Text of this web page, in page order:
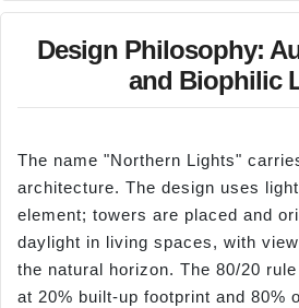
Design Philosophy:
and Biophilic
The name "Northern Lights"
architecture. The design uses
element; towers are placed and
daylight in living spaces, with
the natural horizon. The 80/20
at 20% built-up footprint and 80%